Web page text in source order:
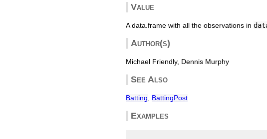
Value
A data.frame with all the observations in
Author(s)
Michael Friendly, Dennis Murphy
See Also
Batting BattingPost
Examples